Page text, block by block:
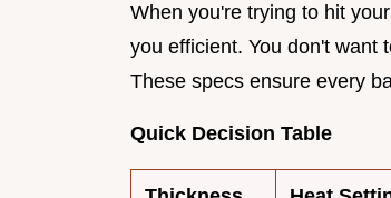
When you're trying to hit
you efficient. You don't want
These specs ensure every
Quick Decision Table